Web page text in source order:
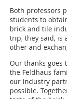
Both professors
students to
brick and tile
trip, they said, is
other and
Our thanks goes
the Feldhaus
our industry
possible.